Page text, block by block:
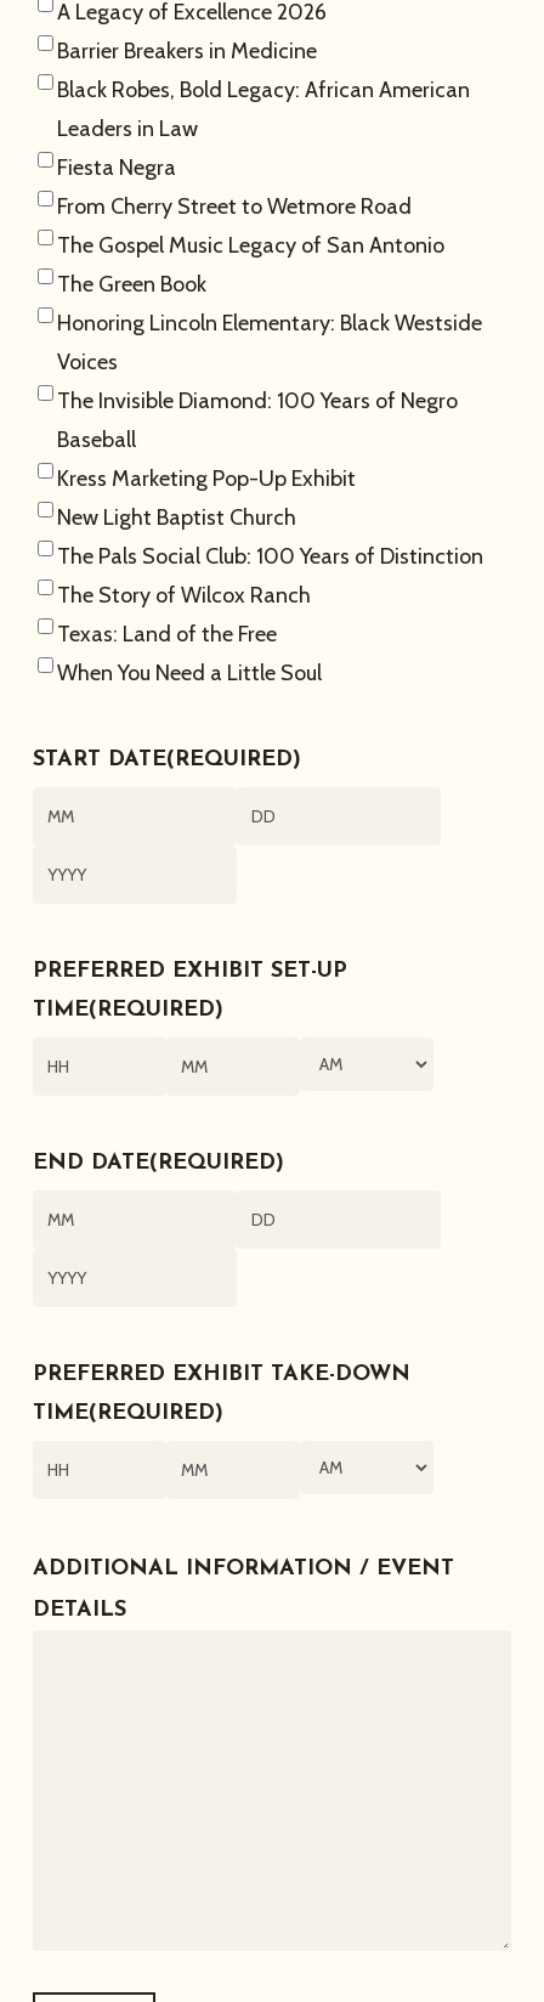
A Legacy of Excellence 2026
Barrier Breakers in Medicine
Black Robes, Bold Legacy: African American
Leaders in Law
Fiesta Negra
From Cherry Street to Wetmore Road
The Gospel Music Legacy of San Antonio
The Green Book
Honoring Lincoln Elementary: Black Westside
Voices
The Invisible Diamond: 100 Years of Negro
Baseball
Kress Marketing Pop-Up Exhibit
New Light Baptist Church
The Pals Social Club: 100 Years of Distinction
The Story of Wilcox Ranch
Texas: Land of the Free
When You Need a Little Soul
START DATE(REQUIRED)
Month
PREFERRED EXHIBIT SET-UP
TIME(REQUIRED)
END DATE(REQUIRED)
Month
PREFERRED EXHIBIT TAKE-DOWN
TIME(REQUIRED)
ADDITIONAL INFORMATION / EVENT
DETAILS